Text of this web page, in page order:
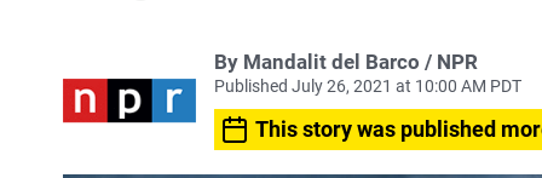
By Mandalit del Barco / NPR
Published July 26, 2021 at 10:00 AM PDT
This story was published